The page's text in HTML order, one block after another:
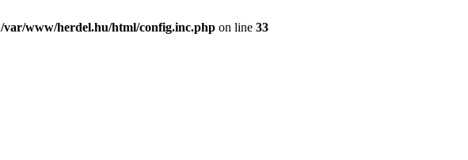
/var/www/herdel.hu/html/config.inc.php on line 33